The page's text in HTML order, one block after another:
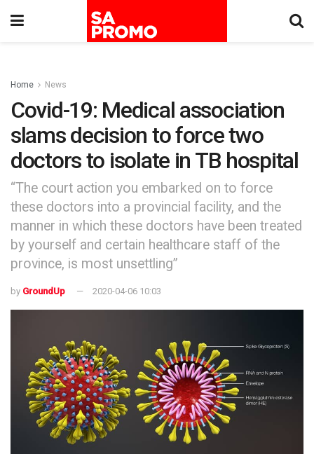
Home News
Covid-19: Medical association
slams decision to force two
doctors to isolate in TB hospital
“The court action you embarked on to force
these doctors into a provincial facility, and the
manner in which these doctors have been treated
by yourself and certain healthcare staff of the
province, is most unsettling”
by GroundUp 2020-04-06 10:03